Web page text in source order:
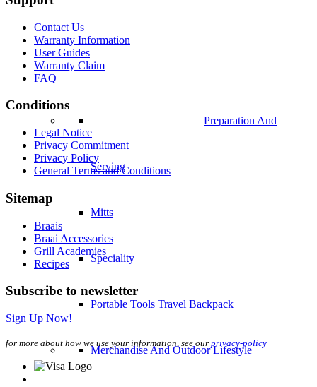
Preparation And
Serving
Mitts
Speciality
Portable Tools Travel Backpack
Merchandise And Outdoor Lifestyle
Contact Us
Warranty Information
User Guides
Warranty Claim
FAQ
Conditions
Legal Notice
Privacy Commitment
Privacy Policy
General Terms and Conditions
Sitemap
Braais
Braai Accessories
Grill Academies
Recipes
Subscribe to newsletter
Sign Up Now!
for more about how we use your information, see our privacy-policy